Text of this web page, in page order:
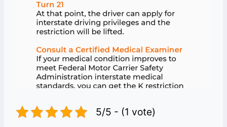
5/5 - (1 vote)